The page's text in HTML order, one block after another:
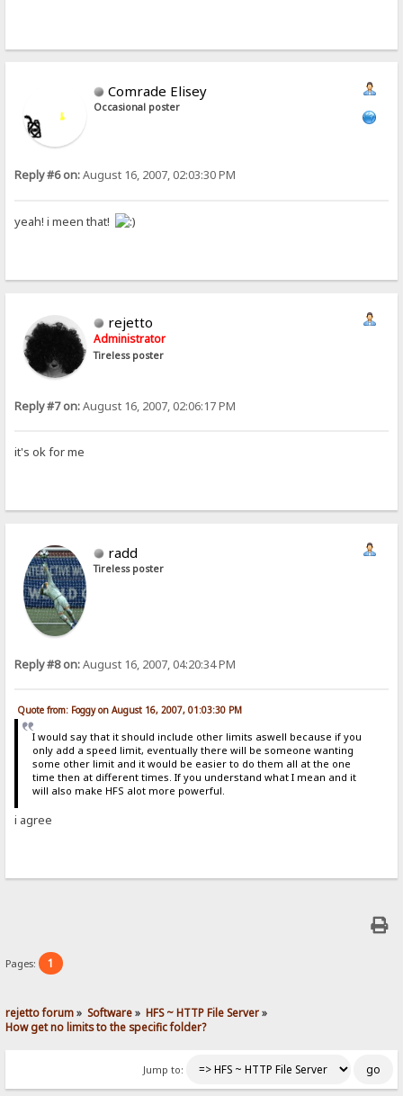
Comrade Elisey
Occasional poster
Reply #6 on:August 16, 2007, 02:03:30 PM
yeah! i meen that!
rejetto
Administrator
Tireless poster
Reply #7 on:August 16, 2007, 02:06:17 PM
it's ok for me
radd
Tireless poster
Reply #8 on:August 16, 2007, 04:20:34 PM
Quote from: Foggy on August 16, 2007, 01:03:30 PM
I would say that it should include other limits aswell because if you
only add a speed limit, eventually there will be someone wanting
some other limit and it would be easier to do them all at the one
time then at different times. If you understand what I mean and it
will also make HFS alot more powerful.
i agree
Pages: 1
rejetto forum» Software» HFS ~ HTTP File Server»
How get no limits to the specific folder?
Jump to: